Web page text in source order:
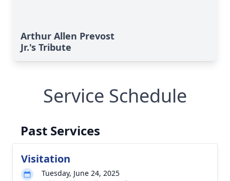
Arthur Allen Prevost
Jr.'s Tribute
Service Schedule
Past Services
Visitation
Tuesday, June 24, 2025